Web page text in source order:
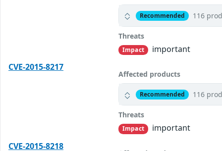
Recommended 116
Threats
Impact
important
CVE-2015-8217
Affected products
Recommended 116
Threats
Impact
important
CVE-2015-8218